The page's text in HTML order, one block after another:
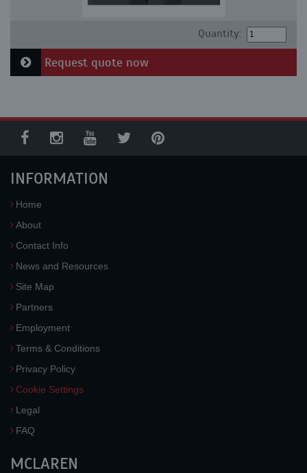
Quantity:
Request quote now
INFORMATION
Home
About
Contact Info
News and Resources
Site Map
Partners
Employment
Terms & Conditions
Privacy Policy
Cookie Settings
Legal
FAQ
MCLAREN